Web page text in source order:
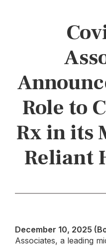
Role to
Rx in its
Reliant
December 10, 2025
Associates, a leading